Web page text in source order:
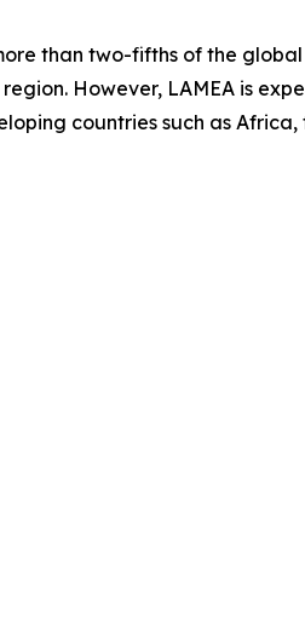
than two-fifths of the
However, LAMEA is
countries such as